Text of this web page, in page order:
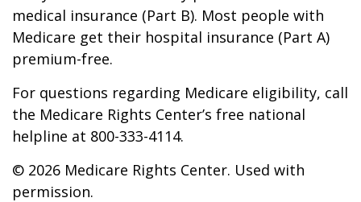
medical insurance (Part B). Most people with
Medicare get their hospital insurance (Part A)
premium-free.
For questions regarding Medicare eligibility, call
the Medicare Rights Center’s free national
helpline at 800-333-4114.
© 2026 Medicare Rights Center. Used with
permission.